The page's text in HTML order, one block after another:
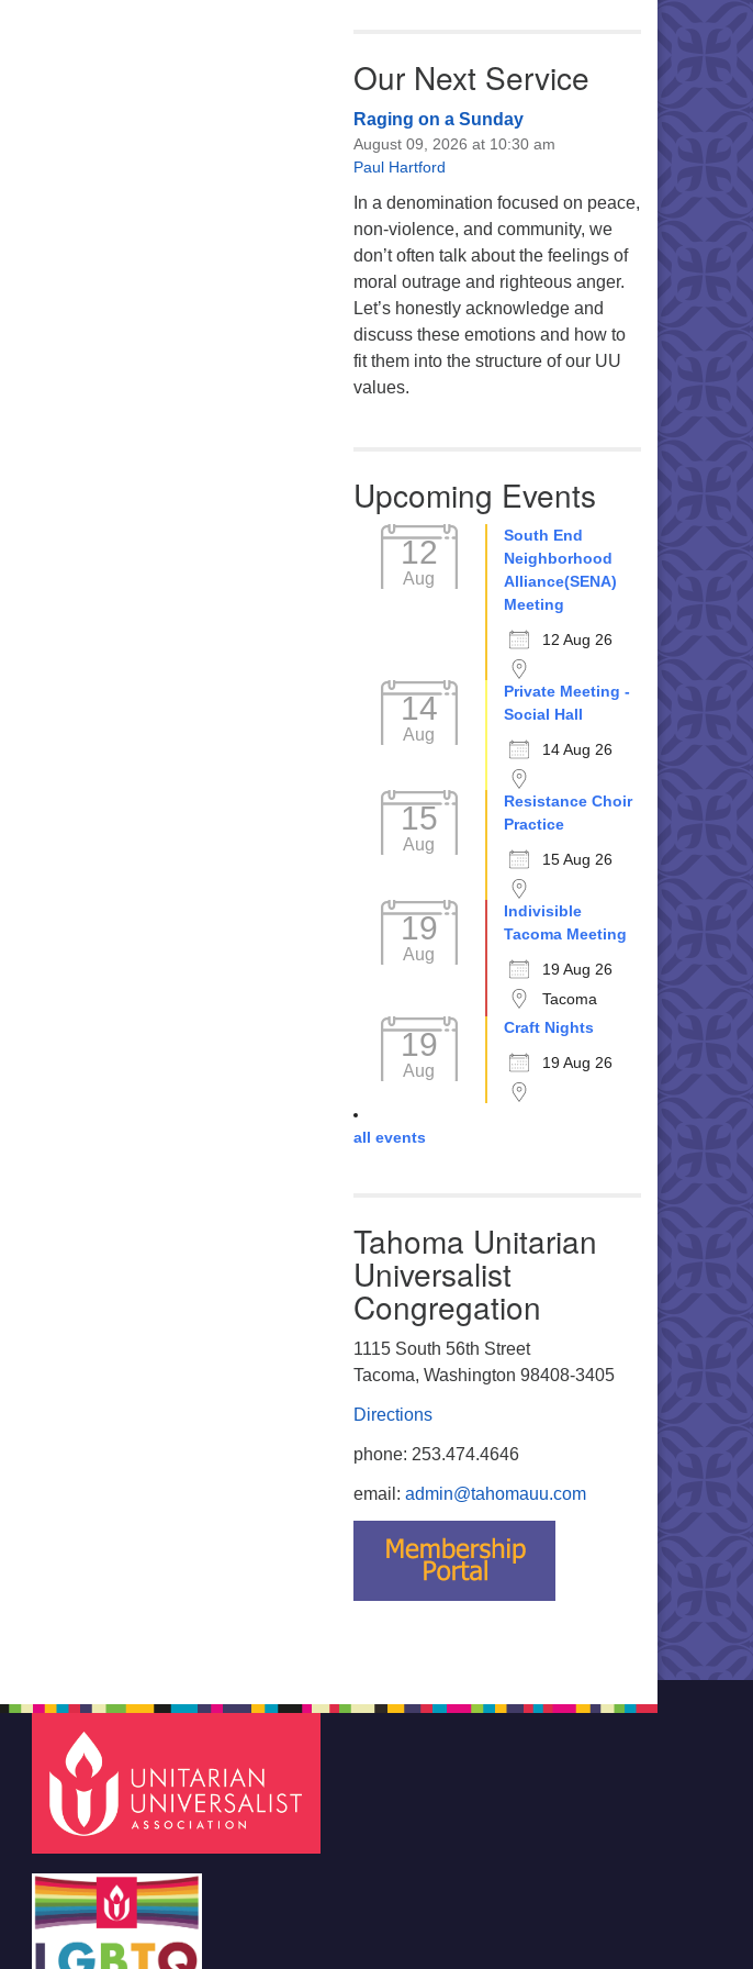
Our Next Service
Raging on a Sunday
August 09, 2026 at 10:30 am
Paul Hartford
In a denomination focused on peace,
non-violence, and community, we
don’t often talk about the feelings of
moral outrage and righteous anger.
Let’s honestly acknowledge and
discuss these emotions and how to
fit them into the structure of our UU
values.
Upcoming Events
12
Aug
South End
Neighborhood
Alliance(SENA)
Meeting
12 Aug 26
14
Aug
Private Meeting -
Social Hall
14 Aug 26
15
Aug
Resistance Choir
Practice
15 Aug 26
19
Aug
Indivisible
Tacoma Meeting
19 Aug 26
Tacoma
19
Aug
Craft Nights
19 Aug 26
all events
Tahoma Unitarian
Universalist
Congregation
1115 South 56th Street
Tacoma, Washington 98408-3405
Directions
phone: 253.474.4646
email: admin@tahomauu.com